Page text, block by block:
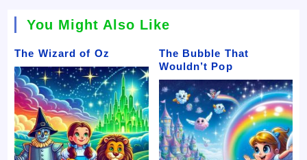
You Might Also Like
The Wizard of Oz
The Bubble That
Wouldn’t Pop